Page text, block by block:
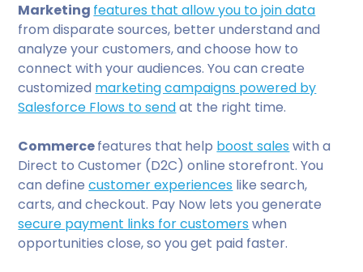
Marketing features that allow you to join data
from disparate sources, better understand and
analyze your customers, and choose how to
connect with your audiences. You can create
customized marketing campaigns powered by
Salesforce Flows to sendat the right time.
Commercefeatures that help boost sales with a
Direct to Customer (D2C) online storefront. You
can definecustomer experiences like search,
carts, and checkout. Pay Now lets you generate
secure payment links for customers when
opportunities close, so you get paid faster.